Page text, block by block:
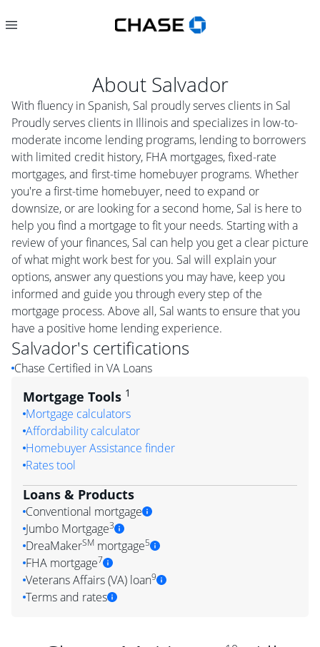
About Salvador
With fluency in Spanish, Sal proudly serves clients in Sal
Proudly serves clients in Illinois and specializes in low-to-
moderate income lending programs, lending to borrowers
with limited credit history, FHA mortgages, fixed-rate
mortgages, and first-time homebuyer programs. Whether
you're a first-time homebuyer, need to expand or
downsize, or are looking for a second home, Sal is here to
help you find a mortgage to fit your needs. Starting with a
review of your finances, Sal can help you get a clear picture
of what might work best for you. Sal will explain your
options, answer any questions you may have, keep you
informed and guide you through every step of the
mortgage process. Above all, Sal wants to ensure that you
have a positive home lending experience.
Salvador's certifications
Chase Certified in VA Loans
Mortgage Tools 1
Mortgage calculators
Affordability calculator
Homebuyer Assistance finder
Rates tool
Loans & Products
Conventional mortgage
Jumbo Mortgage3
DreaMakerSM mortgage5
FHA mortgage7
Veterans Affairs (VA) loan9
Terms and rates